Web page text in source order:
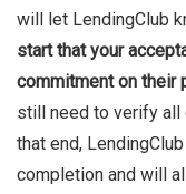
will let LendingClub
start that your
commitment on their
still need to verify all
that end,
completion and will